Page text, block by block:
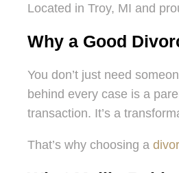
Located in Troy, MI and
Why a Good
You don’t just need
behind every case is a
transaction. It’s a
That’s why choosing a